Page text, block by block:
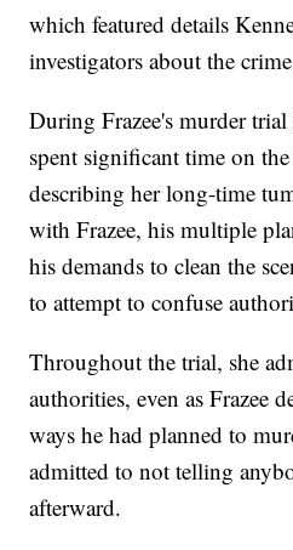
which featured details
investigators about the
During Frazee's murder
spent significant time on
describing her long-time
with Frazee, his multiple
his demands to clean the
to attempt to confuse
Throughout the trial, she
authorities, even as Frazee
ways he had planned to
admitted to not telling
afterward.